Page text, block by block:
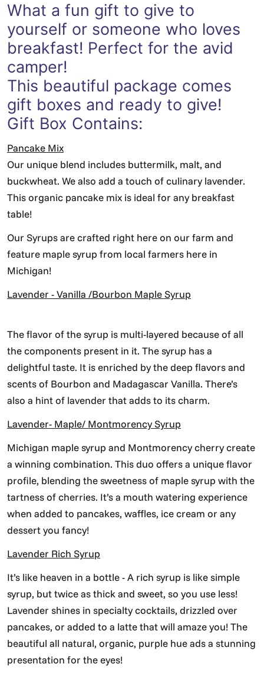
What a fun gift to give to
yourself or someone who loves
breakfast! Perfect for the avid
camper!
This beautiful package comes
gift boxes and ready to give!
Gift Box Contains:
Pancake Mix
Our unique blend includes buttermilk, malt, and
buckwheat. We also add a touch of culinary lavender.
This organic pancake mix is ideal for any breakfast
table!
Our Syrups are crafted right here on our farm and
feature maple syrup from local farmers here in
Michigan!
Lavender - Vanilla /Bourbon Maple Syrup
The flavor of the syrup is multi-layered because of all
the components present in it. The syrup has a
delightful taste. It is enriched by the deep flavors and
scents of Bourbon and Madagascar Vanilla. There’s
also a hint of lavender that adds to its charm.
Lavender- Maple/ Montmorency Syrup
Michigan maple syrup and Montmorency cherry create
a winning combination. This duo offers a unique flavor
profile, blending the sweetness of maple syrup with the
tartness of cherries. It’s a mouth watering experience
when added to pancakes, waffles, ice cream or any
dessert you fancy!
Lavender Rich Syrup
It’s like heaven in a bottle - A rich syrup is like simple
syrup, but twice as thick and sweet, so you use less!
Lavender shines in specialty cocktails, drizzled over
pancakes, or added to a latte that will amaze you! The
beautiful all natural, organic, purple hue ads a stunning
presentation for the eyes!